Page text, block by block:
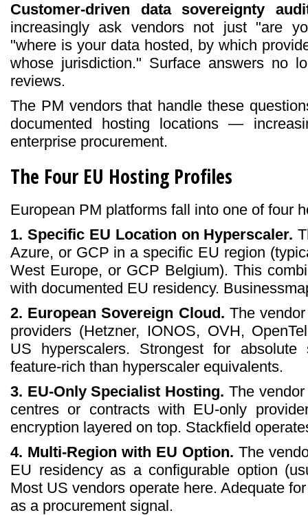
Customer-driven data sovereignty
increasingly ask vendors not just "are
"where is your data hosted, by which
whose jurisdiction." Surface answers no
reviews.
The PM vendors that handle these
documented hosting locations —
enterprise procurement.
The Four EU Hosting Profiles
European PM platforms fall into one of four
1. Specific EU Location on Hyperscaler.
Azure, or GCP in a specific EU region
West Europe, or GCP Belgium). This
with documented EU residency.
2. European Sovereign Cloud. The
providers (Hetzner, IONOS, OVH,
US hyperscalers. Strongest for absolute
feature-rich than hyperscaler equivalents.
3. EU-Only Specialist Hosting. The
centres or contracts with EU-only
encryption layered on top. Stackfield
4. Multi-Region with EU Option. The
EU residency as a configurable option
Most US vendors operate here. Adequate
as a procurement signal.